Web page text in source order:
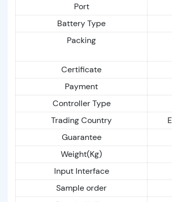
Port
Battery Type
Packing
Certificate
Payment
Controller Type
Trading Country
Guarantee
Weight(Kg)
Input Interface
Sample order